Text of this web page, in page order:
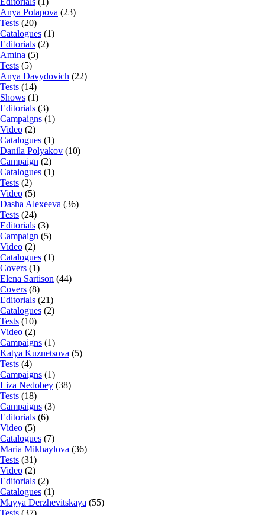
Anya Potapova (23)
Tests (20)
Catalogues (1)
Editorials (2)
Amina (5)
Tests (5)
Anya Davydovich (22)
Tests (14)
Shows (1)
Editorials (3)
Campaigns (1)
Video (2)
Catalogues (1)
Danila Polyakov (10)
Campaign (2)
Catalogues (1)
Tests (2)
Video (5)
Dasha Alexeeva (36)
Tests (24)
Editorials (3)
Campaign (5)
Video (2)
Catalogues (1)
Covers (1)
Elena Sartison (44)
Covers (8)
Editorials (21)
Catalogues (2)
Tests (10)
Video (2)
Campaigns (1)
Katya Kuznetsova (5)
Tests (4)
Campaigns (1)
Liza Nedobey (38)
Tests (18)
Campaigns (3)
Editorials (6)
Video (5)
Catalogues (7)
Maria Mikhaylova (36)
Tests (31)
Video (2)
Editorials (2)
Catalogues (1)
Mayya Derzhevitskaya (55)
Tests (37)